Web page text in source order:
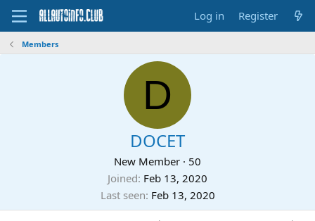
Log in Register
Members
D
DOCET
New Member · 50
Joined Feb 13, 2020
Last seen Feb 13, 2020